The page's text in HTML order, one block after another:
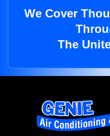
We Cover
The